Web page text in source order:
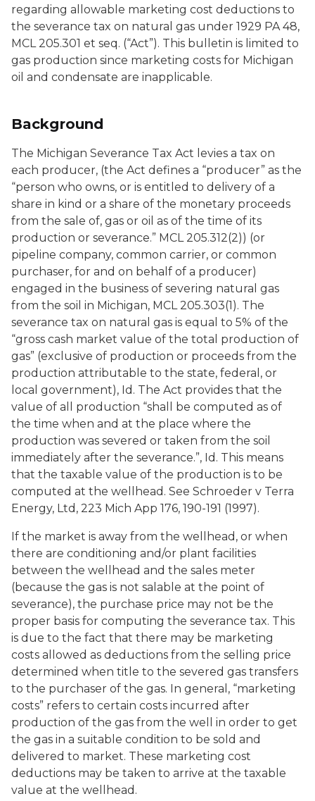
regarding allowable marketing cost deductions to
the severance tax on natural gas under 1929 PA 48,
MCL 205.301 et seq. (“Act”). This bulletin is limited to
gas production since marketing costs for Michigan
oil and condensate are inapplicable.
Background
The Michigan Severance Tax Act levies a tax on
each producer, (the Act defines a “producer” as the
“person who owns, or is entitled to delivery of a
share in kind or a share of the monetary proceeds
from the sale of, gas or oil as of the time of its
production or severance.” MCL 205.312(2)) (or
pipeline company, common carrier, or common
purchaser, for and on behalf of a producer)
engaged in the business of severing natural gas
from the soil in Michigan, MCL 205.303(1). The
severance tax on natural gas is equal to 5% of the
“gross cash market value of the total production of
gas” (exclusive of production or proceeds from the
production attributable to the state, federal, or
local government), Id . The Act provides that the
value of all production “shall be computed as of
the time when and at the place where the
production was severed or taken from the soil
immediately after the severance.”, Id. This means
that the taxable value of the production is to be
computed at the wellhead. See Schroeder v Terra
Energy, Ltd, 223 Mich App 176, 190-191 (1997).
If the market is away from the wellhead, or when
there are conditioning and/or plant facilities
between the wellhead and the sales meter
(because the gas is not salable at the point of
severance), the purchase price may not be the
proper basis for computing the severance tax. This
is due to the fact that there may be marketing
costs allowed as deductions from the selling price
determined when title to the severed gas transfers
to the purchaser of the gas. In general, “marketing
costs” refers to certain costs incurred after
production of the gas from the well in order to get
the gas in a suitable condition to be sold and
delivered to market. These marketing cost
deductions may be taken to arrive at the taxable
value at the wellhead.